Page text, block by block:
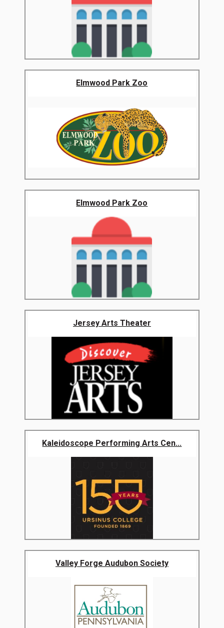
Elmwood Park Zoo
Elmwood Park Zoo
Jersey Arts Theater
Kaleidoscope Performing Arts Cen...
Valley Forge Audubon Society